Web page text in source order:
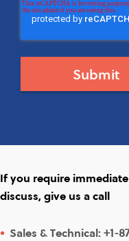
If you require
discuss, give us a call
Sales & Technical:+1-